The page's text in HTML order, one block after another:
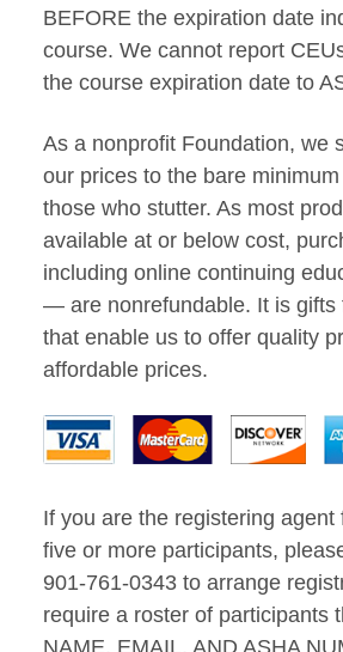
BEFORE the expiration date
course. We cannot report
the course expiration date to
As a nonprofit Foundation, we
our prices to the bare
those who stutter. As most
available at or below cost,
including online continuing
— are nonrefundable. It is gifts
that enable us to offer quality
affordable prices.
If you are the registering agent
five or more participants,
901-761-0343 to arrange
require a roster of participants
NAME, EMAIL, AND ASHA